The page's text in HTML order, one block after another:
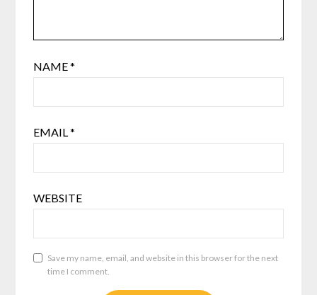
NAME*
EMAIL*
WEBSITE
Save my name, email, and website in this browser for the next
time I comment.